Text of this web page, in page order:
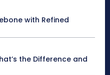
with Refined
the Difference and